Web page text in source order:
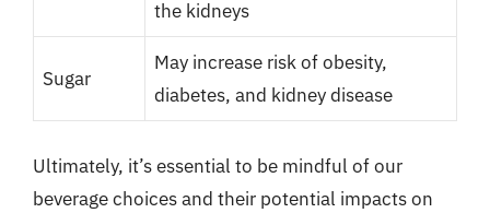
the kidneys
Sugar
May increase risk of obesity,
diabetes, and kidney disease
Ultimately, it’s essential to be mindful of our
beverage choices and their potential impacts on